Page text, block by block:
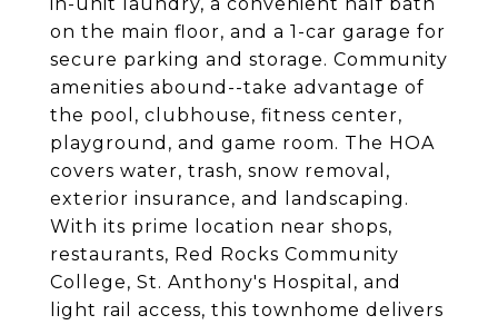
on the main floor, and a 1-car garage for
secure parking and storage. Community
amenities abound--take advantage of
the pool, clubhouse, fitness center,
playground, and game room. The HOA
covers water, trash, snow removal,
exterior insurance, and landscaping.
With its prime location near shops,
restaurants, Red Rocks Community
College, St. Anthony's Hospital, and
light rail access, this townhome delivers